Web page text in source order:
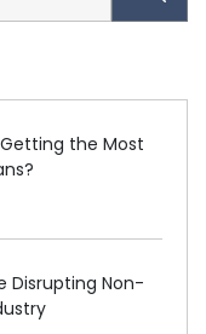
the Most
Disrupting Non-